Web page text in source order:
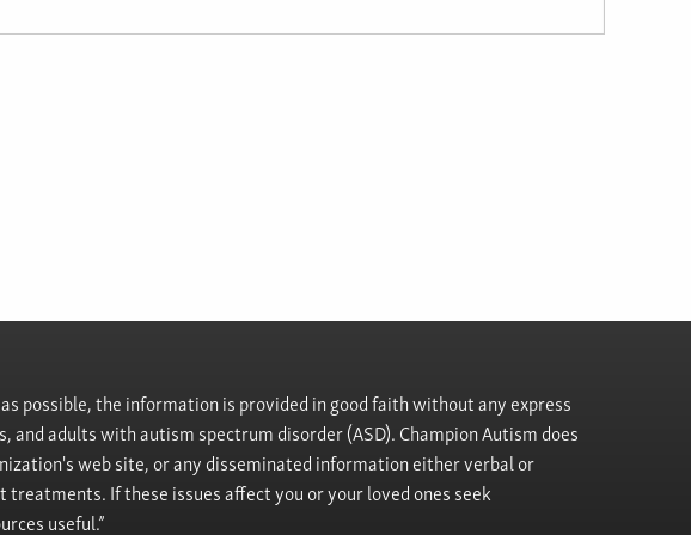
possible, the information is provided in good faith without any express
adults with autism spectrum disorder (ASD). Champion Autism does
web site, or any disseminated information either verbal or
If these issues affect you or your loved ones seek
useful.”